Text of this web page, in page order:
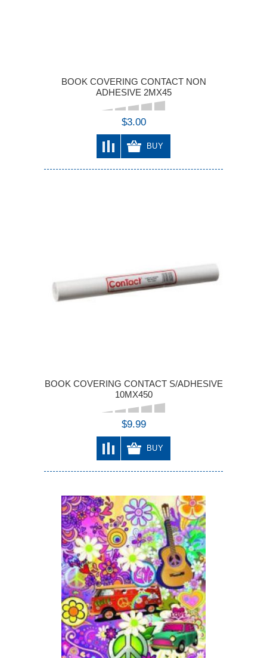
BOOK COVERING CONTACT NON
ADHESIVE 2MX45
$3.00
BUY
BOOK COVERING CONTACT S/ADHESIVE
10MX450
$9.99
BUY